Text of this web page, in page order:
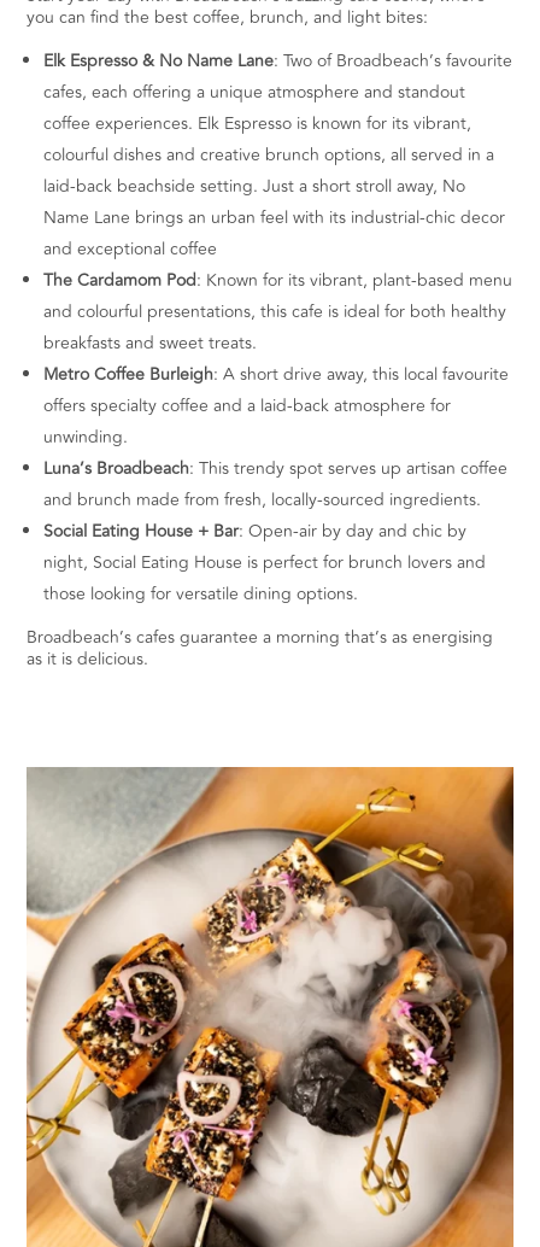
you can find the best coffee, brunch, and light bites:
Elk Espresso & No Name Lane: Two of Broadbeach’s favourite
cafes, each offering a unique atmosphere and standout
coffee experiences. Elk Espresso is known for its vibrant,
colourful dishes and creative brunch options, all served in a
laid-back beachside setting. Just a short stroll away, No
Name Lane brings an urban feel with its industrial-chic decor
and exceptional coffee
The Cardamom Pod: Known for its vibrant, plant-based menu
and colourful presentations, this cafe is ideal for both healthy
breakfasts and sweet treats.
Metro Coffee Burleigh: A short drive away, this local favourite
offers specialty coffee and a laid-back atmosphere for
unwinding.
Luna’s Broadbeach: This trendy spot serves up artisan coffee
and brunch made from fresh, locally-sourced ingredients.
Social Eating House + Bar: Open-air by day and chic by
night, Social Eating House is perfect for brunch lovers and
those looking for versatile dining options.
Broadbeach’s cafes guarantee a morning that’s as energising
as it is delicious.